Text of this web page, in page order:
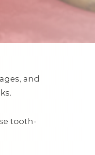
and
tooth-